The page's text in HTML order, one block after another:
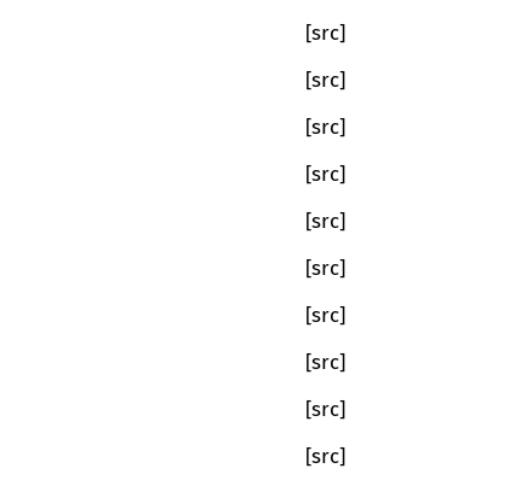
[src]
[src]
[src]
[src]
[src]
[src]
[src]
[src]
[src]
[src]